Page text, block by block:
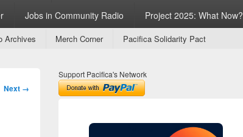
Jobs in Community Radio Project 2025: What Now?
Archives Merch Corner Pacifica Solidarity Pact
Image
Next →
Support Pacifica's Network